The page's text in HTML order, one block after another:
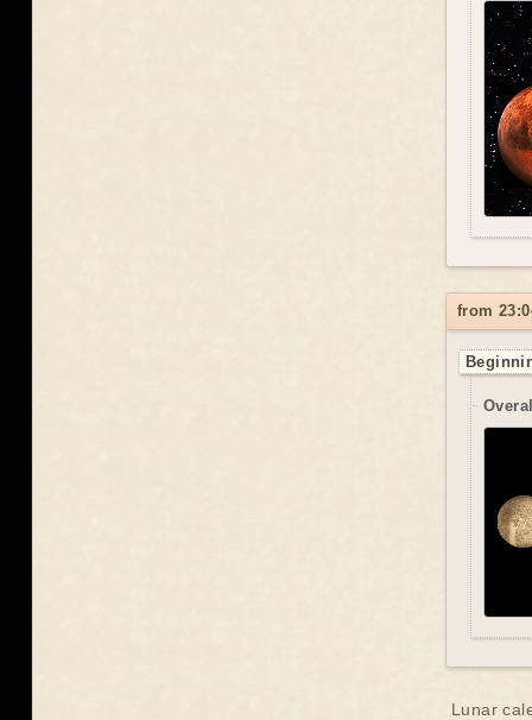
from
Lunar